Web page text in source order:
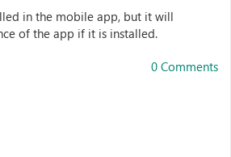
in the mobile app, but it will
of the app if it is installed.
0 Comments